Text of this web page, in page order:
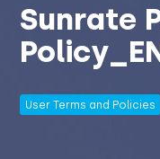
Sunrate
User Terms and Policies